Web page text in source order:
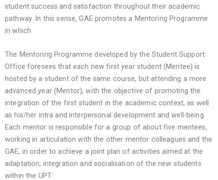
student success and satisfaction throughout their academic
pathway. In this sense, GAE promotes a Mentoring Programme
in which
The Mentoring Programme developed by the Student Support
Office foresees that each new first year student (Mentee) is
hosted by a student of the same course, but attending a more
advanced year (Mentor), with the objective of promoting the
integration of the first student in the academic context, as well
as his/her intra and interpersonal development and well-being.
Each mentor is responsible for a group of about five mentees,
working in articulation with the other mentor colleagues and the
GAE, in order to achieve a joint plan of activities aimed at the
adaptation, integration and socialisation of the new students
within the UPT.